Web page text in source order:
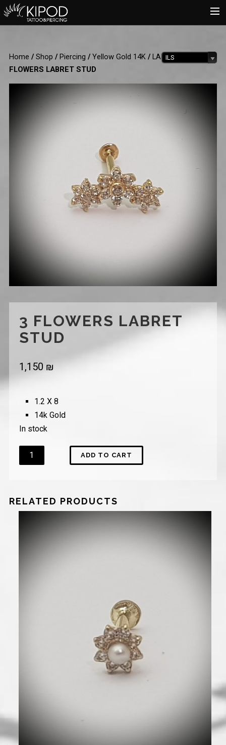
TATTOO
Home / Shop / Piercing / Yellow Gold 14K/ LABRET
FLOWERS LABRET STUD
ILS
3 FLOWERS LABRET
STUD
1,150 ₪
1.2 X 8
14k Gold
In stock
Quantity ADD TO CART
RELATED PRODUCTS
770₪